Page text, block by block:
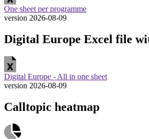
One sheet per programme
version 2026-08-09
Digital Europe Excel file
Digital Europe - All in one sheet
version 2026-08-09
Calltopic heatmap